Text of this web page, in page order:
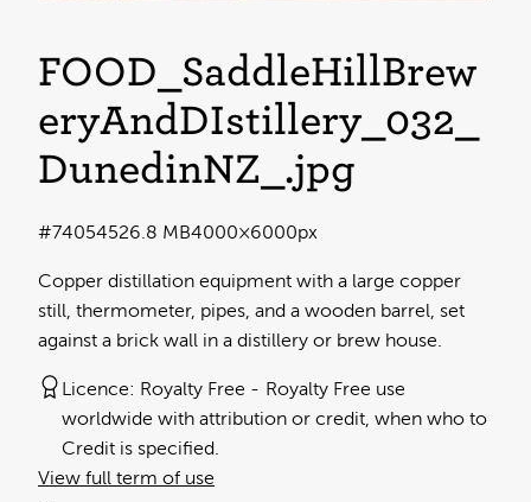
FOOD_SaddleHillBrew
eryAndDIstillery_032_
DunedinNZ_ .jpg
Copper distillation equipment with a large copper
still, thermometer, pipes, and a wooden barrel, set
against a brick wall in a distillery or brew house.
26.8 MB4000×6000px
#740545
Licence: Royalty Free
Royalty Free use
worldwide with attribution or credit, when who to
Credit is specified.
View full term of use